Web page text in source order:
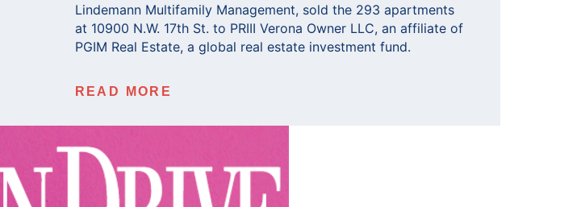
Lindemann Multifamily Management, sold the 293 apartments
at 10900 N.W. 17th St. to PRIII Verona Owner LLC, an affiliate of
PGIM Real Estate, a global real estate investment fund.
READ MORE